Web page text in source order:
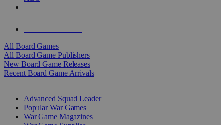
All Board Games
All Board Game Publishers
New Board Game Releases
Recent Board Game Arrivals
Advanced Squad Leader
Popular War Games
War Game Magazines